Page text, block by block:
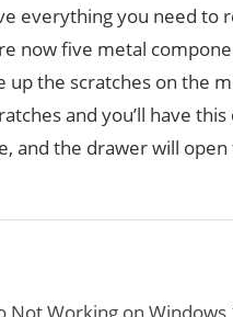
everything you need to
now five metal
up the scratches on the
and you’ll have
and the drawer will